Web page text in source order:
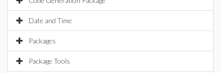
Date and Time
Packages
Package Tools